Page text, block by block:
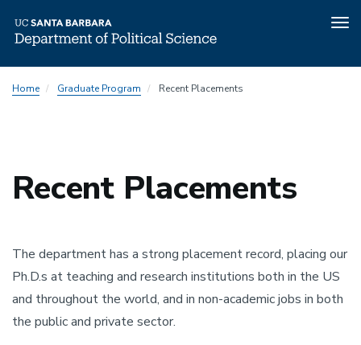
toHome Graduate Program Recent Placements
Recent Placements
The department has a strong placement record, placing our
Ph.D.s at teaching and research institutions both in the US
and throughout the world, and in non-academic jobs in both
the public and private sector.